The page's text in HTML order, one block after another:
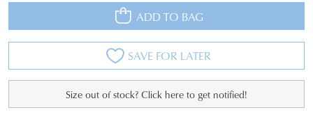
ADD TO BAG
SAVE FOR LATER
Size out of stock? Click here to get notified!